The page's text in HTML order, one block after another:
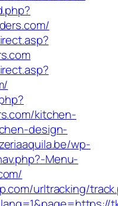
kitchen-
design-
wp-
Menu-
urltracking/